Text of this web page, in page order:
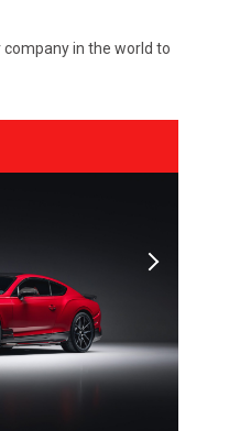
in the world to